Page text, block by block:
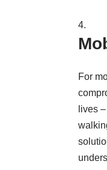
For
lives